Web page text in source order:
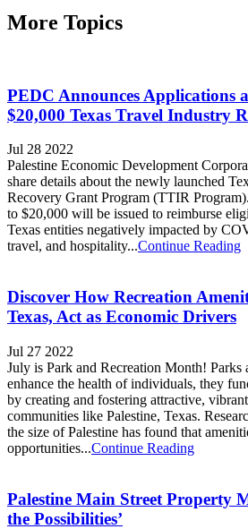
More Topics
PEDC Announces Applications
$20,000 Texas Travel Industry
Jul 28 2022
Palestine Economic Development
share details about the newly launched
Recovery Grant Program (TTIR
to $20,000 will be issued to reimburse
Texas entities negatively impacted by
travel, and hospitality...Continue Reading
Discover How Recreation
Texas, Act as Economic Drivers
Jul 27 2022
July is Park and Recreation Month! Parks
enhance the health of individuals, they
by creating and fostering attractive,
communities like Palestine, Texas.
the size of Palestine has found that
opportunities...Continue Reading
Palestine Main Street Property
the Possibilities’